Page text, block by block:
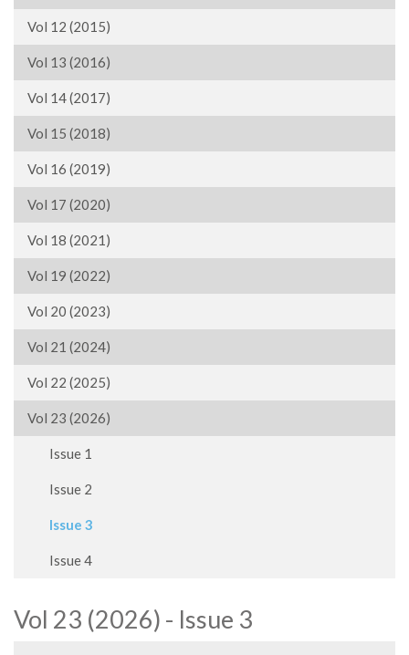
Vol 12 (2015)
Vol 13 (2016)
Vol 14 (2017)
Vol 15 (2018)
Vol 16 (2019)
Vol 17 (2020)
Vol 18 (2021)
Vol 19 (2022)
Vol 20 (2023)
Vol 21 (2024)
Vol 22 (2025)
Vol 23 (2026)
Issue 1
Issue 2
Issue 3
Issue 4
Vol 23 (2026) - Issue 3